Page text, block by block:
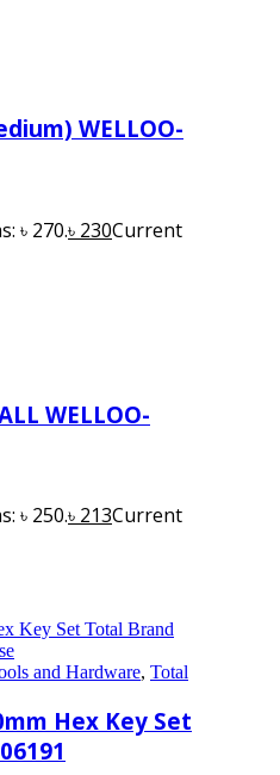
WELLOO-
৳ 270.৳ 230Current
WELLOO-
৳ 250.৳ 213Current
and Hardware, Total
Hex Key Set